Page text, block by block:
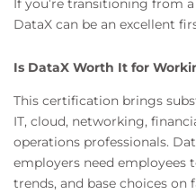
If you’re transitioning from
DataX can be an excellent
Is DataX Worth It for
This certification brings
IT, cloud, networking,
operations professionals.
employers need employees
trends, and base choices on